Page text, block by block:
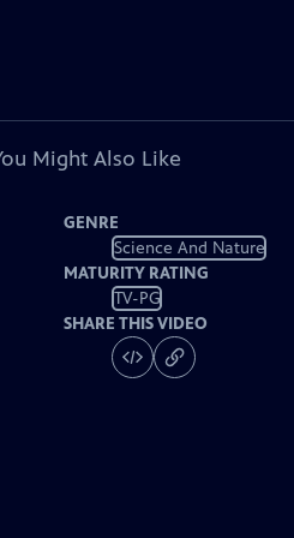
Might Also Like
GENRE
Science And Nature
MATURITY RATING
TV-PG
SHARE THIS VIDEO